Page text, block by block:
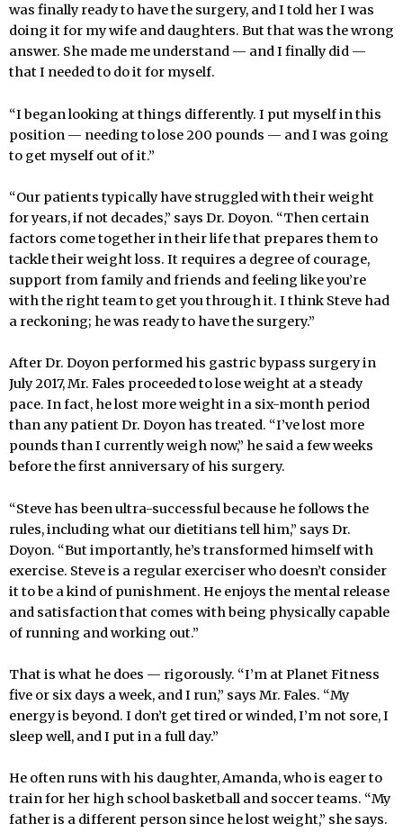
was finally ready to have the surgery, and I told her I was
doing it for my wife and daughters. But that was the wrong
answer. She made me understand — and I finally did —
that I needed to do it for myself.
“I began looking at things differently. I put myself in this
position — needing to lose 200 pounds — and I was going
to get myself out of it.”
“Our patients typically have struggled with their weight
for years, if not decades,” says Dr. Doyon. “Then certain
factors come together in their life that prepares them to
tackle their weight loss. It requires a degree of courage,
support from family and friends and feeling like you’re
with the right team to get you through it. I think Steve had
a reckoning; he was ready to have the surgery.”
After Dr. Doyon performed his gastric bypass surgery in
July 2017, Mr. Fales proceeded to lose weight at a steady
pace. In fact, he lost more weight in a six-month period
than any patient Dr. Doyon has treated. “I’ve lost more
pounds than I currently weigh now,” he said a few weeks
before the first anniversary of his surgery.
“Steve has been ultra-successful because he follows the
rules, including what our dietitians tell him,” says Dr.
Doyon. “But importantly, he’s transformed himself with
exercise. Steve is a regular exerciser who doesn’t consider
it to be a kind of punishment. He enjoys the mental release
and satisfaction that comes with being physically capable
of running and working out.”
That is what he does — rigorously. “I’m at Planet Fitness
five or six days a week, and I run,” says Mr. Fales. “My
energy is beyond. I don’t get tired or winded, I’m not sore, I
sleep well, and I put in a full day.”
He often runs with his daughter, Amanda, who is eager to
train for her high school basketball and soccer teams. “My
father is a different person since he lost weight,” she says.